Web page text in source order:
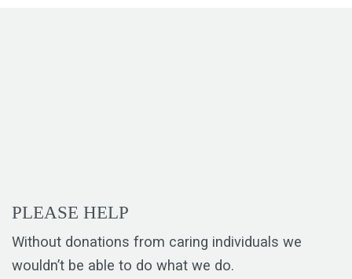
PLEASE HELP
Without donations from caring individuals we
wouldn’t be able to do what we do.